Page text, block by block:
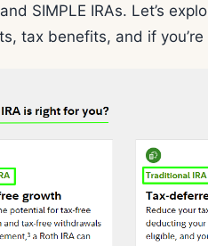
and SIMPLE IRAs. Let’s
tax benefits, and if